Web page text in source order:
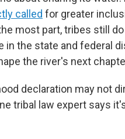
called for greater
most part, tribes still
in the state and federal
the river's next
declaration may not
tribal law expert says